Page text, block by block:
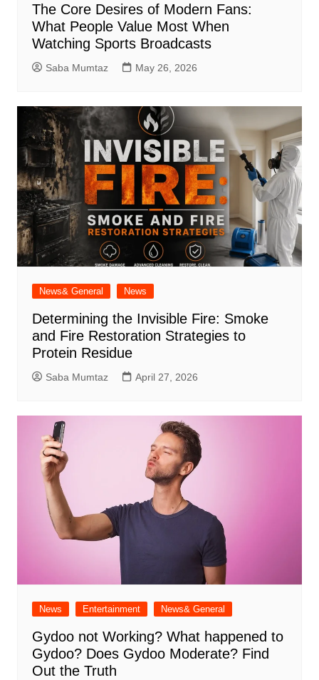
The Core Desires of Modern Fans:
What People Value Most When
Watching Sports Broadcasts
Saba Mumtaz May 26, 2026
News& General News
Determining the Invisible Fire: Smoke
and Fire Restoration Strategies to
Protein Residue
Saba Mumtaz April 27, 2026
News Entertainment News& General
Gydoo not Working​? What happened to
Gydoo​? Does Gydoo Moderate​? Find
Out the Truth